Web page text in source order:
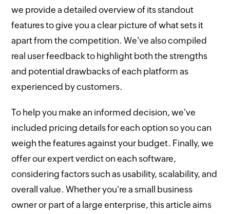
we provide a detailed overview of its standout
features to give you a clear picture of what sets it
apart from the competition. We've also compiled
real user feedback to highlight both the strengths
and potential drawbacks of each platform as
experienced by customers.
To help you make an informed decision, we've
included pricing details for each option so you can
weigh the features against your budget. Finally, we
offer our expert verdict on each software,
considering factors such as usability, scalability, and
overall value. Whether you're a small business
owner or part of a large enterprise, this article aims